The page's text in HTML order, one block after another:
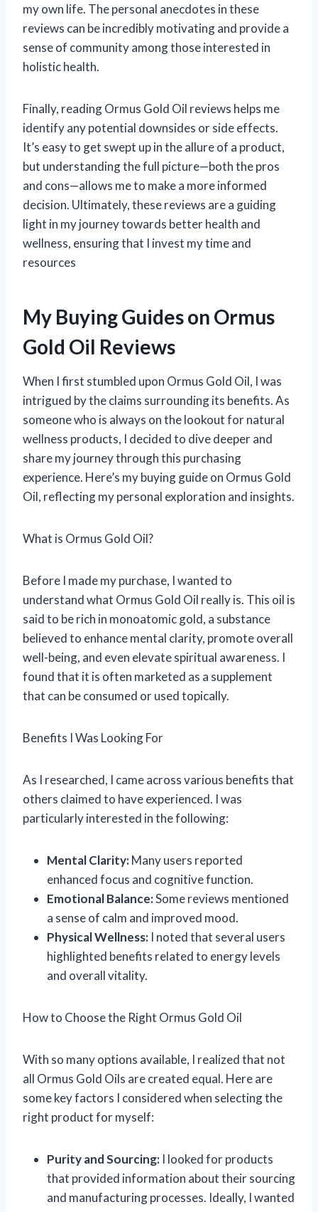
my own life. The personal anecdotes in these
reviews can be incredibly motivating and provide a
sense of community among those interested in
holistic health.
Finally, reading Ormus Gold Oil reviews helps me
identify any potential downsides or side effects.
It’s easy to get swept up in the allure of a product,
but understanding the full picture—both the pros
and cons—allows me to make a more informed
decision. Ultimately, these reviews are a guiding
light in my journey towards better health and
wellness, ensuring that I invest my time and
resources
My Buying Guides on Ormus
Gold Oil Reviews
When I first stumbled upon Ormus Gold Oil, I was
intrigued by the claims surrounding its benefits. As
someone who is always on the lookout for natural
wellness products, I decided to dive deeper and
share my journey through this purchasing
experience. Here’s my buying guide on Ormus Gold
Oil, reflecting my personal exploration and insights.
What is Ormus Gold Oil?
Before I made my purchase, I wanted to
understand what Ormus Gold Oil really is. This oil is
said to be rich in monoatomic gold, a substance
believed to enhance mental clarity, promote overall
well-being, and even elevate spiritual awareness. I
found that it is often marketed as a supplement
that can be consumed or used topically.
Benefits I Was Looking For
As I researched, I came across various benefits that
others claimed to have experienced. I was
particularly interested in the following:
Mental Clarity:Many users reported
enhanced focus and cognitive function.
Emotional Balance:Some reviews mentioned
a sense of calm and improved mood.
Physical Wellness: I noted that several users
highlighted benefits related to energy levels
and overall vitality.
How to Choose the Right Ormus Gold Oil
With so many options available, I realized that not
all Ormus Gold Oils are created equal. Here are
some key factors I considered when selecting the
right product for myself:
Purity and Sourcing: I looked for products
that provided information about their sourcing
and manufacturing processes. Ideally, I wanted